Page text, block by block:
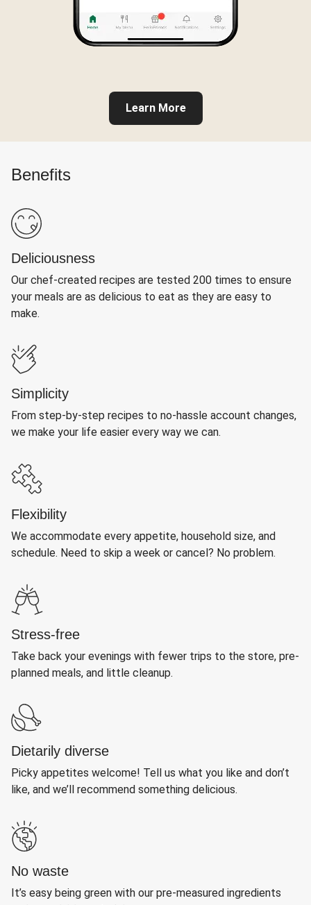
Learn More
Benefits
Deliciousness
Our chef-created recipes are tested 200 times to ensure
your meals are as delicious to eat as they are easy to
make.
Simplicity
From step-by-step recipes to no-hassle account changes,
we make your life easier every way we can.
Flexibility
We accommodate every appetite, household size, and
schedule. Need to skip a week or cancel? No problem.
Stress-free
Take back your evenings with fewer trips to the store, pre-
planned meals, and little cleanup.
Dietarily diverse
Picky appetites welcome! Tell us what you like and don’t
like, and we’ll recommend something delicious.
No waste
It’s easy being green with our pre-measured ingredients